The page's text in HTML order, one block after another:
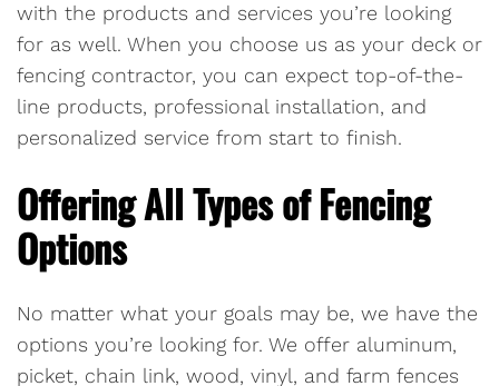
with the products and services you’re looking
for as well. When you choose us as your deck or
fencing contractor, you can expect top-of-the-
line products, professional installation, and
personalized service from start to finish.
Offering All Types of Fencing
Options
No matter what your goals may be, we have the
options you’re looking for. We offer aluminum,
picket, chain link, wood, vinyl, and farm fences